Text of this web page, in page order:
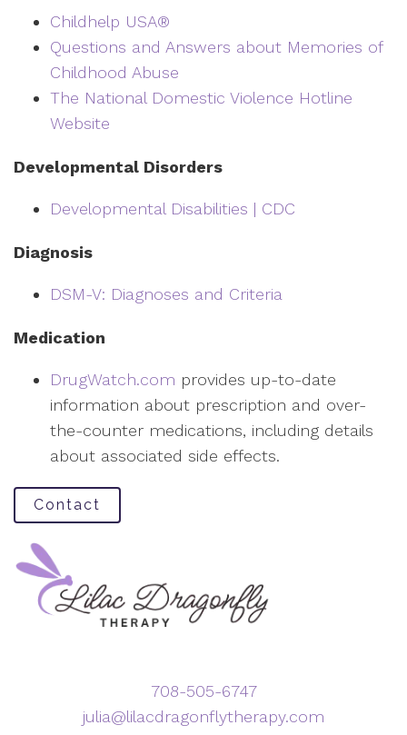
Childhelp USA®
Questions and Answers about Memories of
Childhood Abuse
The National Domestic Violence Hotline
Website
Developmental Disorders
Developmental Disabilities | CDC
Diagnosis
DSM-V: Diagnoses and Criteria
Medication
DrugWatch.com provides up-to-date
information about prescription and over-
the-counter medications, including details
about associated side effects.
Contact
708-505-6747
julia@lilacdragonflytherapy.com